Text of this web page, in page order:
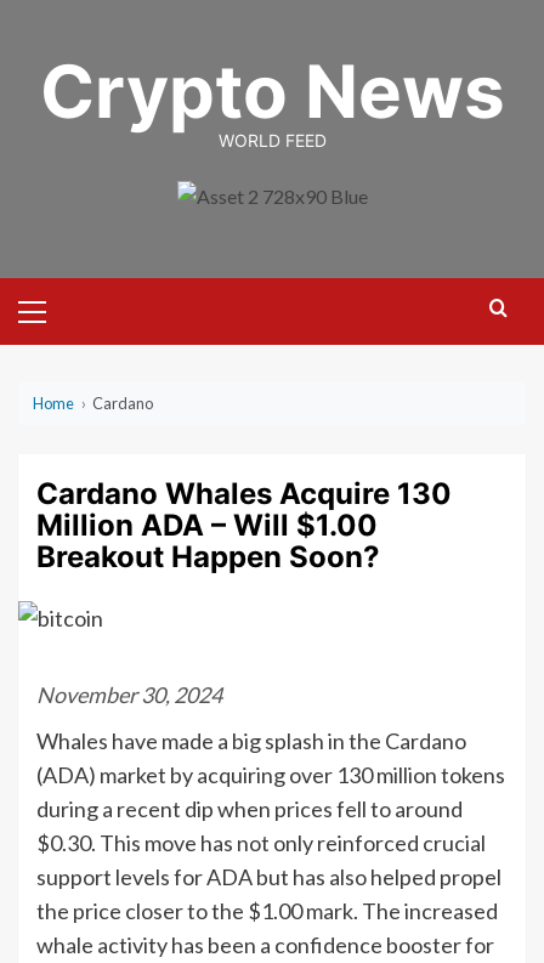
contentCrypto News
WORLD FEED
Menu
Home › Cardano
Cardano Whales Acquire 130
Million ADA – Will $1.00
Breakout Happen Soon?
November 30, 2024
Whales have made a big splash in the Cardano
(ADA) market by acquiring over 130 million tokens
during a recent dip when prices fell to around
$0.30. This move has not only reinforced crucial
support levels for ADA but has also helped propel
the price closer to the $1.00 mark. The increased
whale activity has been a confidence booster for